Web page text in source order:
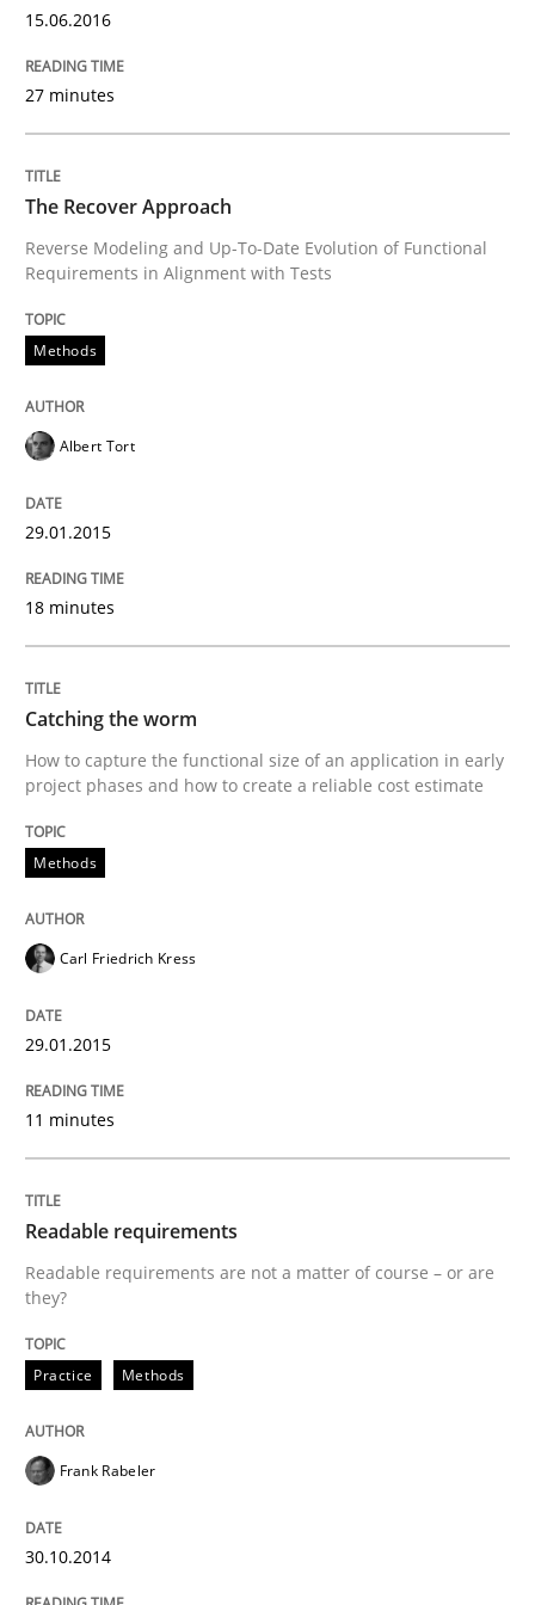
Written by
READ ARTICLE
Catching the worm
How to capture the functional size of an application
Written by
READ ARTICLE
Readable requirements
Readable requirements are not a matter of course –
Written by
READ ARTICLE
15.06.2016
27 minutes
The Recover Approach
Reverse Modeling and Up-To-Date Evolution of Functional
Requirements in Alignment with Tests
Methods
Albert Tort
29.01.2015
18 minutes
Catching the worm
How to capture the functional size of an application in early
project phases and how to create a reliable cost estimate
Methods
Carl Friedrich Kress
29.01.2015
11 minutes
Readable requirements
Readable requirements are not a matter of course – or are
they?
Practice Methods
Frank Rabeler
30.10.2014